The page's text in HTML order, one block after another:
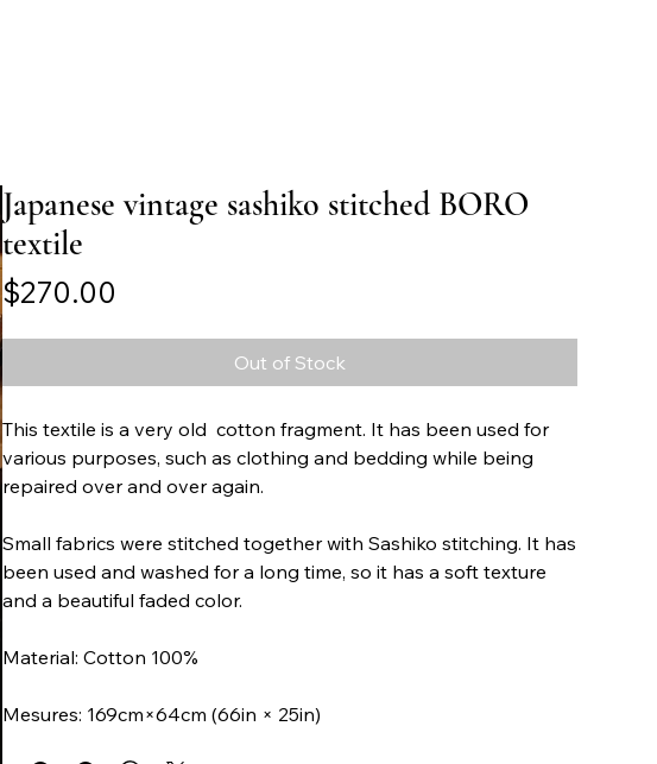
Japanese vintage sashiko stitched BORO
textile
$270.00
Out of Stock
This textile is a very old cotton fragment. It has been used for
various purposes, such as clothing and bedding while being
repaired over and over again.
Small fabrics were stitched together with Sashiko stitching. It has
been used and washed for a long time, so it has a soft texture
and a beautiful faded color.
Material: Cotton 100%
Mesures: 169cm×64cm (66in × 25in)